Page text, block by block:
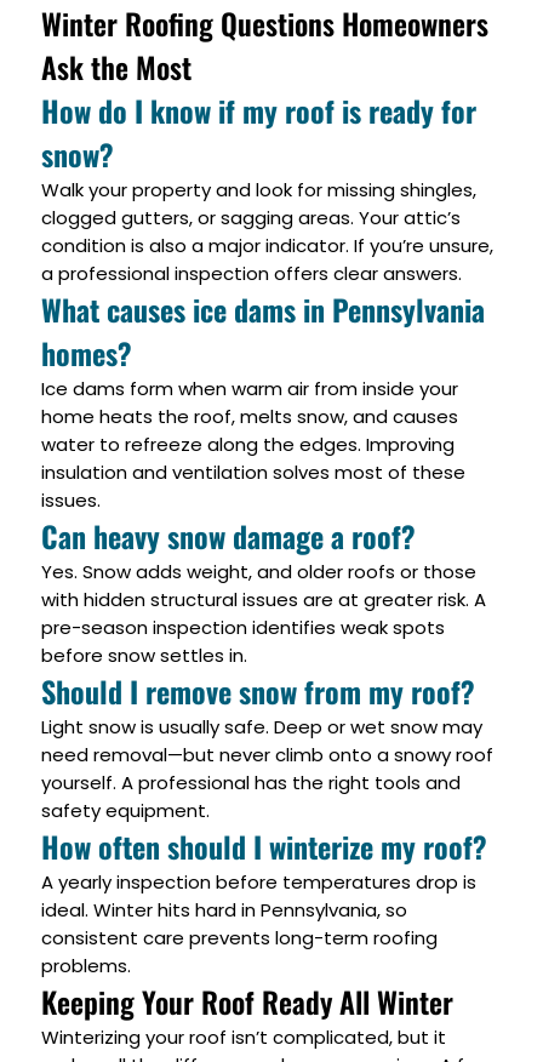
Winter Roofing Questions Homeowners
Ask the Most
How do I know if my roof is ready for
snow?
Walk your property and look for missing shingles,
clogged gutters, or sagging areas. Your attic’s
condition is also a major indicator. If you’re unsure,
a professional inspection offers clear answers.
What causes ice dams in Pennsylvania
homes?
Ice dams form when warm air from inside your
home heats the roof, melts snow, and causes
water to refreeze along the edges. Improving
insulation and ventilation solves most of these
issues.
Can heavy snow damage a roof?
Yes. Snow adds weight, and older roofs or those
with hidden structural issues are at greater risk. A
pre-season inspection identifies weak spots
before snow settles in.
Should I remove snow from my roof?
Light snow is usually safe. Deep or wet snow may
need removal—but never climb onto a snowy roof
yourself. A professional has the right tools and
safety equipment.
How often should I winterize my roof?
A yearly inspection before temperatures drop is
ideal. Winter hits hard in Pennsylvania, so
consistent care prevents long-term roofing
problems.
Keeping Your Roof Ready All Winter
Winterizing your roof isn’t complicated, but it